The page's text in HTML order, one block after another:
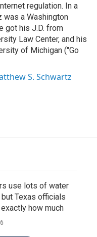
regulation. In a
was a Washington
got his J.D. from
Law Center, and his
of Michigan ("Go
S. Schwartz
use lots of water
but Texas officials
how much